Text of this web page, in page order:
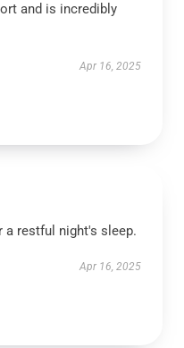
and is incredibly
Apr 16, 2025
restful night's sleep.
Apr 16, 2025